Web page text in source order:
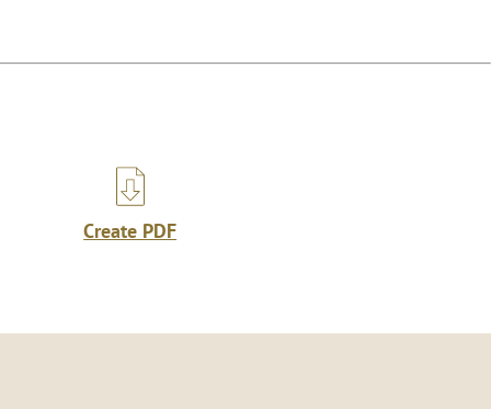
Create PDF